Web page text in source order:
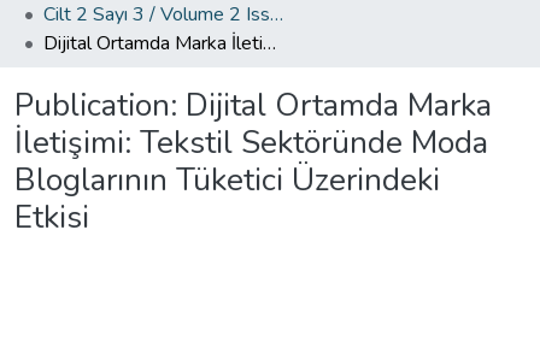
Cilt 2 Sayı 3 / Volume 2 Issue 3
Dijital Ortamda Marka İletişimi: Tekstil Sektöründe Moda Bloglarının Tüketici Üzerindeki Etkisi
Publication: Dijital Ortamda Marka
İletişimi: Tekstil Sektöründe Moda
Bloglarının Tüketici Üzerindeki
Etkisi